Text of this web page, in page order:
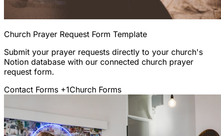
Church Prayer Request Form Template
Submit your prayer requests directly to your church's
Notion database with our connected church prayer
request form.
Contact Forms +1Church Forms